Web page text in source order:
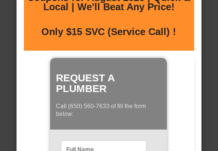
Local | We'll Beat Any Price!
Only $15 SVC (Service Call) !
REQUEST A
PLUMBER
Call (650) 560-7633 of fill the form
below: